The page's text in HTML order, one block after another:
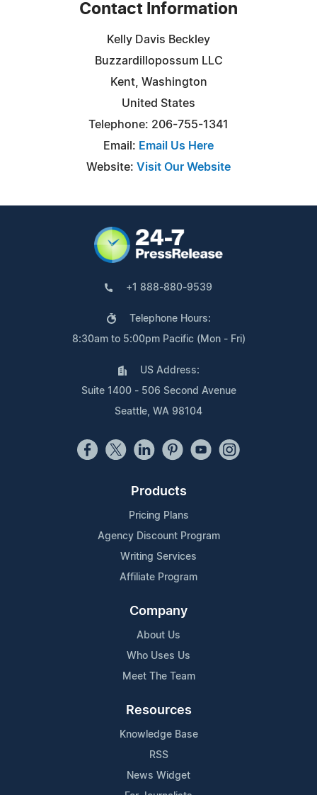
Contact Information
Kelly Davis Beckley
Buzzardillopossum LLC
Kent, Washington
United States
Telephone: 206-755-1341
Email: Email Us Here
Website: Visit Our Website
+1 888-880-9539
Telephone Hours:
8:30am to 5:00pm Pacific (Mon - Fri)
US Address:
Suite 1400 - 506 Second Avenue
Seattle, WA 98104
Products
Pricing Plans
Agency Discount Program
Writing Services
Affiliate Program
Company
About Us
Who Uses Us
Meet The Team
Resources
Knowledge Base
RSS
News Widget